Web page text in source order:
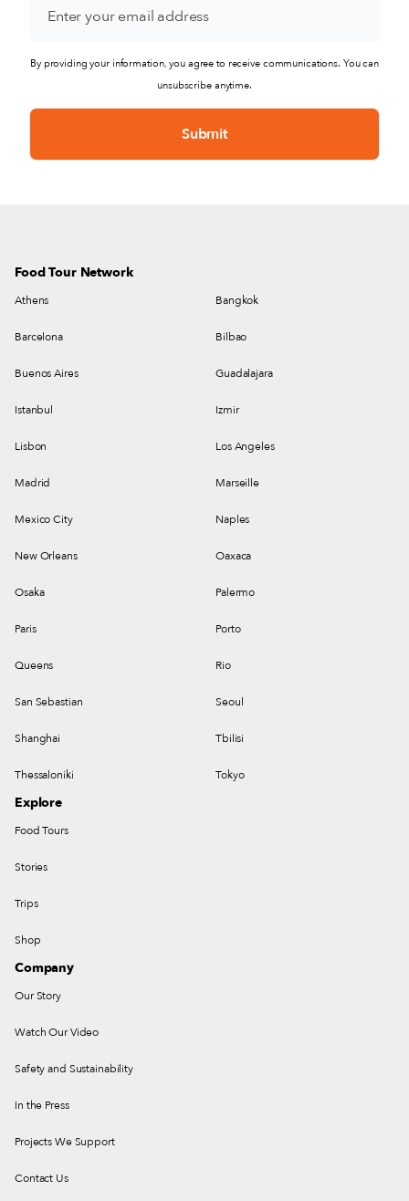
By providing your information, you agree to receive communications. You can
unsubscribe anytime.
Food Tour Network
Athens Bangkok
Barcelona Bilbao
Buenos Aires Guadalajara
Istanbul Izmir
Lisbon Los Angeles
Madrid Marseille
Mexico City Naples
New Orleans Oaxaca
Osaka Palermo
Paris Porto
Queens Rio
San Sebastian Seoul
Shanghai Tbilisi
Thessaloniki Tokyo
Explore
Food Tours
Stories
Trips
Shop
Company
Our Story
Watch Our Video
Safety and Sustainability
In the Press
Projects We Support
Contact Us